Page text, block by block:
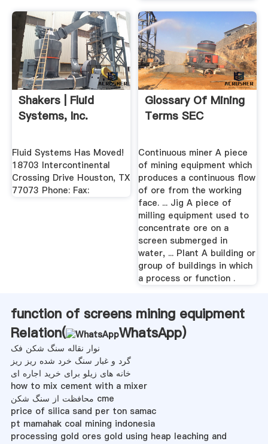
Shakers | Fluid
Systems, Inc.
Fluid Systems Has Moved!
18703 Intercontinental
Crossing Drive Houston, TX
77073 Phone: Fax:
Glossary Of Mining
Terms SEC
Continuous miner A piece
of mining equipment which
produces a continuous flow
of ore from the working
face. ... Jig A piece of
milling equipment used to
concentrate ore on a
screen submerged in
water, ... Plant A building or
group of buildings in which
a process or function .
function of screens mining equipment
Relation(
WhatsApp)
نوار نقاله سنگ شکن فک
گرد و غبار سنگ خرد شده ریز ریز
خانه های زیلو برای خرید اجاره ای
how to mix cement with a mixer
محافظت از سنگ شکن cme
price of silica sand per ton samac
pt mamahak coal mining indonesia
processing gold ores gold using heap leaching and